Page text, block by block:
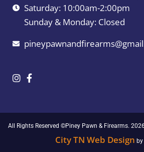
Saturday: 10:00am-2:00pm
Sunday & Monday: Closed
All Rights Reserved ©Piney Pawn & Firearms.
City TN Web Design by